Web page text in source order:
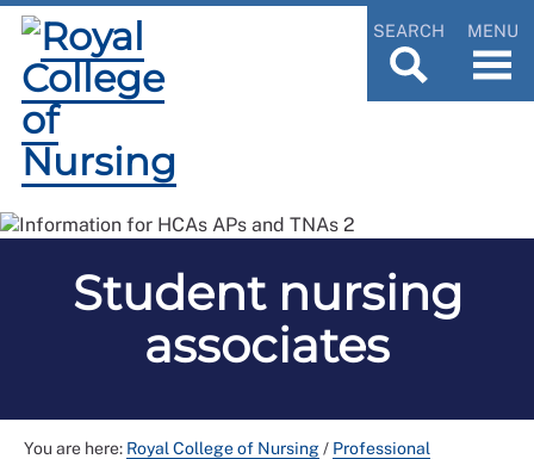
SEARCH MENU
Student nursing
associates
You are here: Royal College of Nursing/ Professional